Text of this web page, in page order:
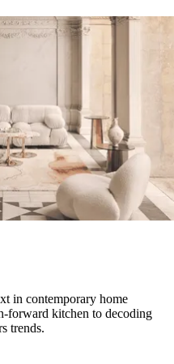
in contemporary home
forward kitchen to decoding
trends.